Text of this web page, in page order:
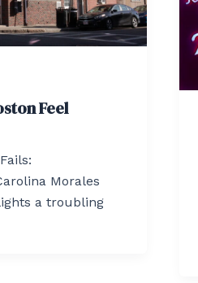
Feel
Morales
a troubling